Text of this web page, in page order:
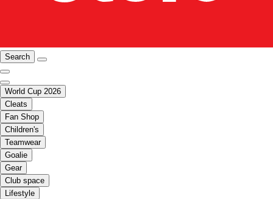
Search
World Cup 2026
Cleats
Fan Shop
Children's
Teamwear
Goalie
Gear
Club space
Lifestyle